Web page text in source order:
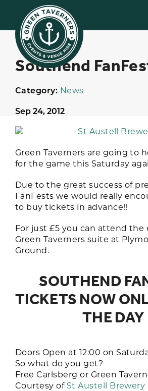
Southend
Category: News
Sep 24, 2012
Green Taverners are going to
for the game this Saturday
Due to the great success of
FanFests we would really
to buy tickets in advance!!
For just £5 you can attend the
Green Taverners suite at
Ground.
SOUTHEND
TICKETS NOW
THE DAY
Doors Open at 12:00 on
So what do you get?
Free Carlsberg or Green
Courtesy of St Austell Brewery